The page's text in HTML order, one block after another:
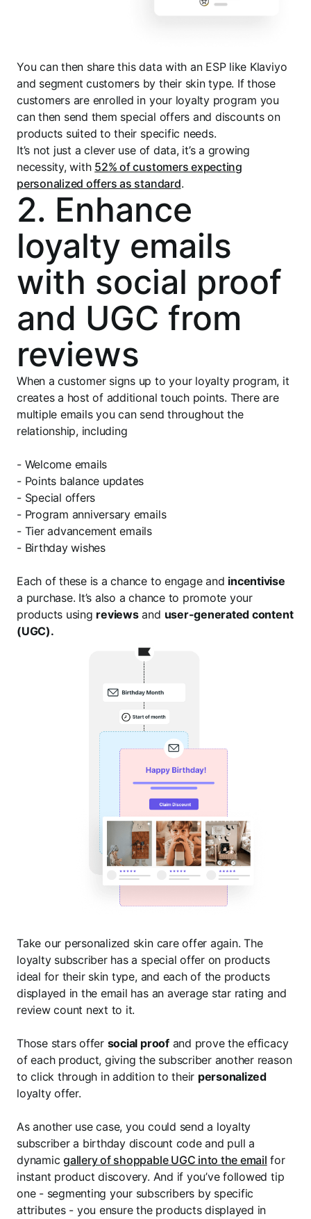
You can then share this data with an ESP like Klaviyo
and segment customers by their skin type. If those
customers are enrolled in your loyalty program you
can then send them special offers and discounts on
products suited to their specific needs.
It’s not just a clever use of data, it’s a growing
necessity, with 52% of customers expecting
personalized offers as standard.
2. Enhance
loyalty emails
with social proof
and UGC from
reviews
When a customer signs up to your loyalty program, it
creates a host of additional touch points. There are
multiple emails you can send throughout the
relationship, including
- Welcome emails
- Points balance updates
- Special offers
- Program anniversary emails
- Tier advancement emails
- Birthday wishes
Each of these is a chance to engage and incentivise
a purchase. It’s also a chance to promote your
products using reviewsand user-generated content
(UGC).
Take our personalized skin care offer again. The
loyalty subscriber has a special offer on products
ideal for their skin type, and each of the products
displayed in the email has an average star rating and
review count next to it.
Those stars offer social proofand prove the efficacy
of each product, giving the subscriber another reason
to click through in addition to their personalized
loyalty offer.
As another use case, you could send a loyalty
subscriber a birthday discount code and pull a
dynamicgallery of shoppable UGC into the email for
instant product discovery. And if you’ve followed tip
one - segmenting your subscribers by specific
attributes - you ensure the products displayed in